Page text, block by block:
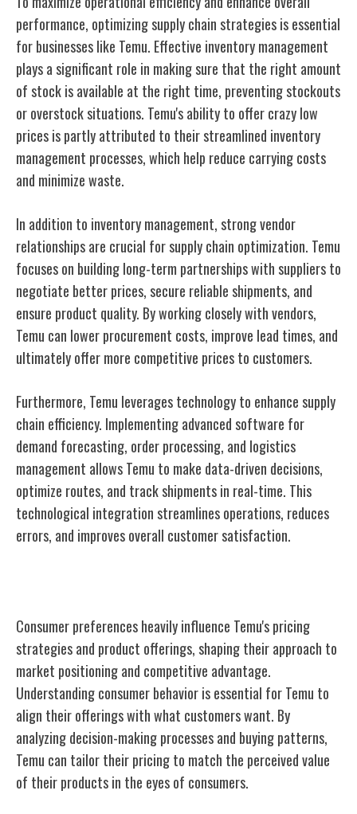
performance, optimizing supply chain strategies is essential
for businesses like Temu. Effective inventory management
plays a significant role in making sure that the right amount
of stock is available at the right time, preventing stockouts
or overstock situations. Temu's ability to offer crazy low
prices is partly attributed to their streamlined inventory
management processes, which help reduce carrying costs
and minimize waste.
In addition to inventory management, strong vendor
relationships are crucial for supply chain optimization. Temu
focuses on building long-term partnerships with suppliers to
negotiate better prices, secure reliable shipments, and
ensure product quality. By working closely with vendors,
Temu can lower procurement costs, improve lead times, and
ultimately offer more competitive prices to customers.
Furthermore, Temu leverages technology to enhance supply
chain efficiency. Implementing advanced software for
demand forecasting, order processing, and logistics
management allows Temu to make data-driven decisions,
optimize routes, and track shipments in real-time. This
technological integration streamlines operations, reduces
errors, and improves overall customer satisfaction.
Consumer preferences heavily influence Temu's pricing
strategies and product offerings, shaping their approach to
market positioning and competitive advantage.
Understanding consumer behavior is essential for Temu to
align their offerings with what customers want. By
analyzing decision-making processes and buying patterns,
Temu can tailor their pricing to match the perceived value
of their products in the eyes of consumers.